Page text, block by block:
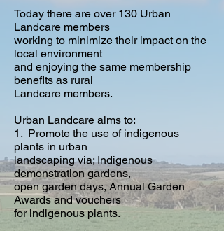
​Today there are over 130 Urban
Landcare members
working to minimize their impact on the
local environment
and enjoying the same membership
benefits as rural
Landcare members.
Urban Landcare aims to:
1. Promote the use of indigenous
plants in urban
landscaping via; Indigenous
demonstration gardens,
open garden days, Annual Garden
Awards and vouchers
for indigenous plants.